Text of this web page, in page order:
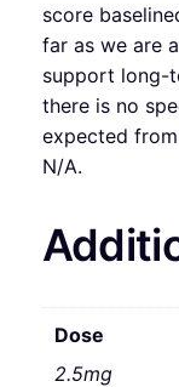
score
far as we are
support long-
there is no
expected
N/A.
Dose
2.5mg